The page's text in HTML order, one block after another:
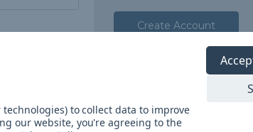
Create Account
to collect data to improve
our website, you're agreeing to the